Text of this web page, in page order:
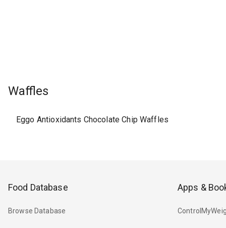
Waffles
Eggo Antioxidants Chocolate Chip Waffles
Food Database
Browse Database
Apps &